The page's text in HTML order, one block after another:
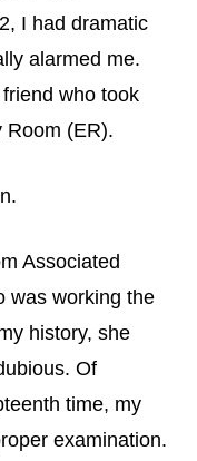
I had dramatic
alarmed me.
who took
Room (ER).
Associated
was working the
history, she
Of
time, my
examination.